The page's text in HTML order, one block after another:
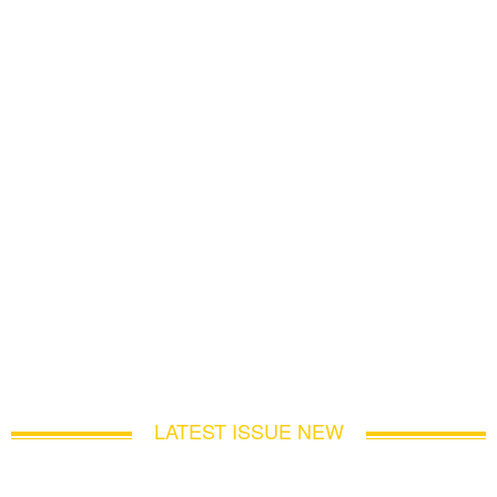
LATEST ISSUE NEW